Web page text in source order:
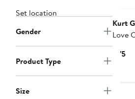
Set location
Gender
Product Type
Size
Kurt
Love
$75